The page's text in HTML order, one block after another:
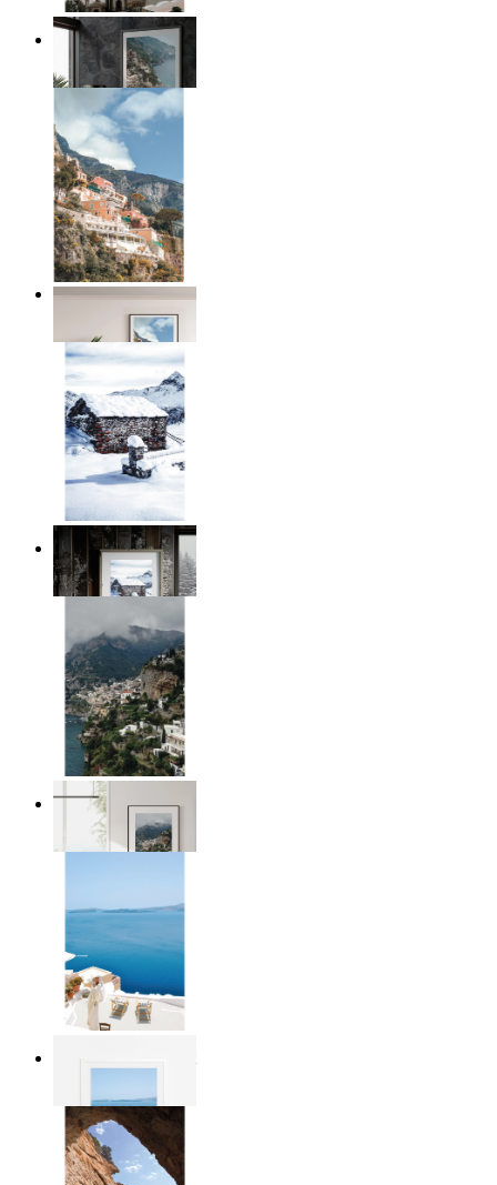
Coastal Architecture
From £12.95
Coastal Village
£12.95
Winter Cabin
From £12.95
Homes by the Sea
£12.95
£12.95